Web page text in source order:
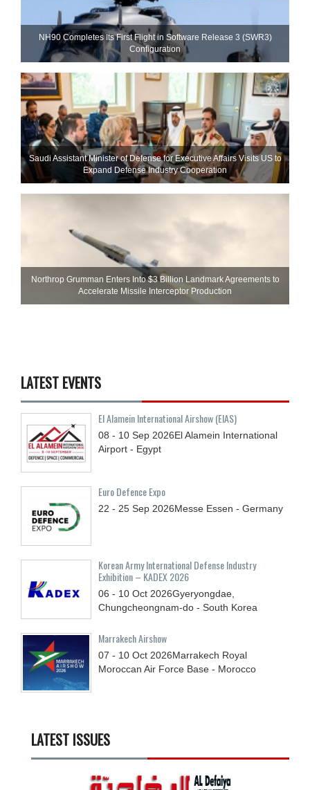
NH90 Completes Its First Flight in Software Release 3 (SWR3)
Configuration
Saudi Assistant Minister of Defense for Executive Affairs Visits US to
Expand Defense Industry Cooperation
Northrop Grumman Enters Into $3 Billion Landmark Agreements to
Accelerate Missile Interceptor Production
LATEST EVENTS
El Alamein International Airshow (EIAS)
08 - 10 Sep 2026El Alamein International
Airport - Egypt
Euro Defence Expo
22 - 25 Sep 2026Messe Essen - Germany
Korean Army International Defense Industry
Exhibition – KADEX 2026
06 - 10 Oct 2026Gyeryongdae,
Chungcheongnam-do - South Korea
Marrakech Airshow
07 - 10 Oct 2026Marrakech Royal
Moroccan Air Force Base - Morocco
LATEST ISSUES